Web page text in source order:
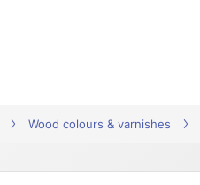
Wood colours & varnishes